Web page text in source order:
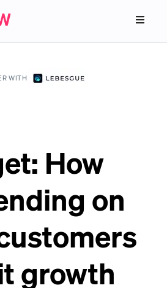
WITH
How
on
growth